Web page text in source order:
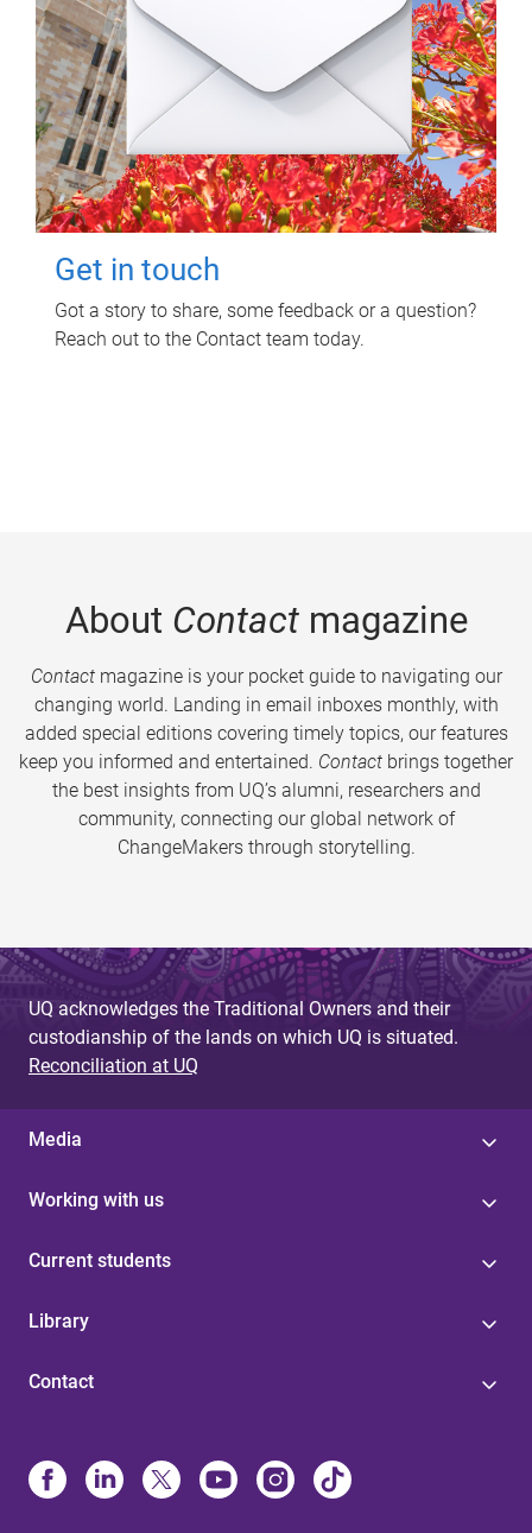
Get in touch
Got a story to share, some feedback or a question?
Reach out to the Contact team today.
About Contactmagazine
Contactmagazine is your pocket guide to navigating our
changing world. Landing in email inboxes monthly, with
added special editions covering timely topics, our features
keep you informed and entertained. Contact brings together
the best insights from UQ’s alumni, researchers and
community, connecting our global network of
ChangeMakers through storytelling.
UQ acknowledges the Traditional Owners and their
custodianship of the lands on which UQ is situated.
Reconciliation at UQ
Media
Working with us
Current students
Library
Contact